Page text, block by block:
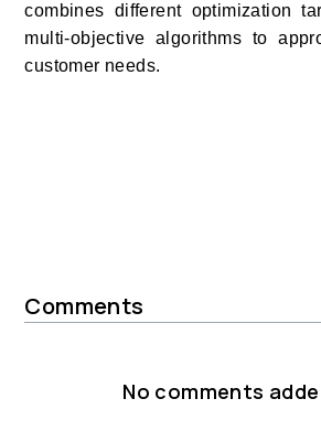
combines different optimization
multi-objective algorithms to
customer needs.
Comments
No comments